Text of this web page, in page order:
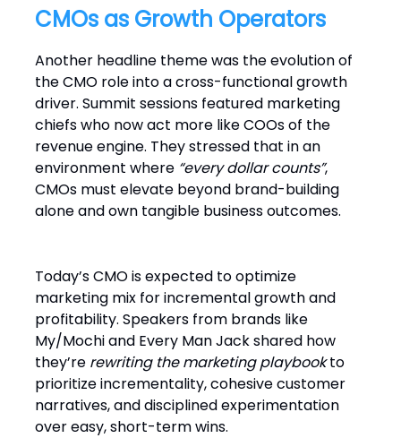
CMOs as Growth Operators
Another headline theme was the evolution of
the CMO role into a cross-functional growth
driver. Summit sessions featured marketing
chiefs who now act more like COOs of the
revenue engine. They stressed that in an
environment where “every dollar counts”,
CMOs must elevate beyond brand-building
alone and own tangible business outcomes.
Today’s CMO is expected to optimize
marketing mix for incremental growth and
profitability. Speakers from brands like
My/Mochi and Every Man Jack shared how
they’re rewriting the marketing playbookto
prioritize incrementality, cohesive customer
narratives, and disciplined experimentation
over easy, short-term wins.